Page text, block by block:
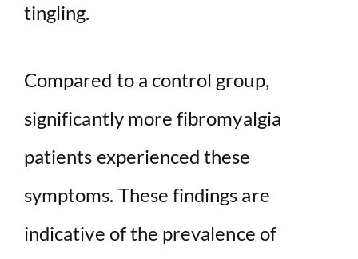
tingling.
Compared to a control group,
significantly more fibromyalgia
patients experienced these
symptoms. These findings are
indicative of the prevalence of